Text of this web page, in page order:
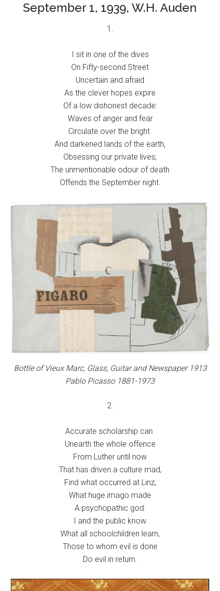
September 1, 1939, W.H. Auden
1.
I sit in one of the dives
On Fifty-second Street
Uncertain and afraid
As the clever hopes expire
Of a low dishonest decade:
Waves of anger and fear
Circulate over the bright
And darkened lands of the earth,
Obsessing our private lives;
The unmentionable odour of death
Offends the September night.
Bottle of Vieux Marc, Glass, Guitar and Newspaper 1913
Pablo Picasso 1881-1973
2.
Accurate scholarship can
Unearth the whole offence
From Luther until now
That has driven a culture mad,
Find what occurred at Linz,
What huge imago made
A psychopathic god:
I and the public know
What all schoolchildren learn,
Those to whom evil is done
Do evil in return.